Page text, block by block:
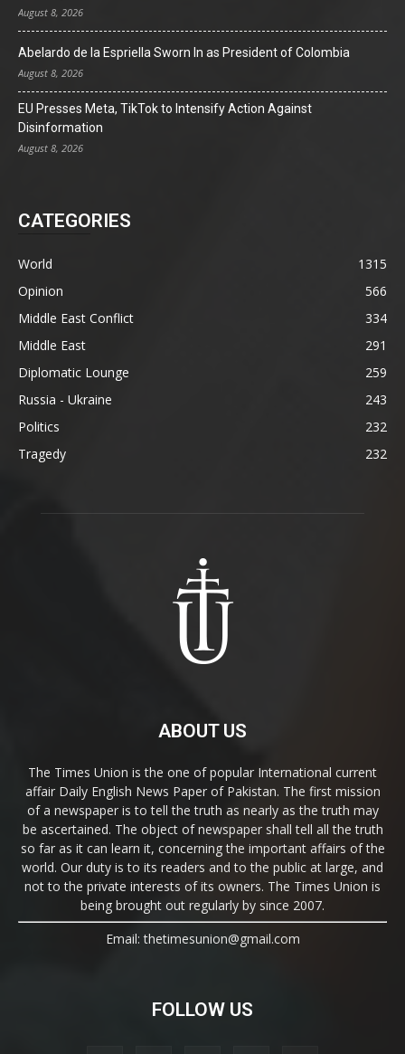
August 8, 2026
Abelardo de la Espriella Sworn In as President of Colombia
August 8, 2026
EU Presses Meta, TikTok to Intensify Action Against
Disinformation
August 8, 2026
CATEGORIES
World
1315
Opinion
566
Middle East Conflict
334
Middle East
291
Diplomatic Lounge
259
Russia - Ukraine
243
Politics
232
Tragedy
232
ABOUT US
The Times Union is the one of popular International current
affair Daily English News Paper of Pakistan. The first mission
of a newspaper is to tell the truth as nearly as the truth may
be ascertained. The object of newspaper shall tell all the truth
so far as it can learn it, concerning the important affairs of the
world. Our duty is to its readers and to the public at large, and
not to the private interests of its owners. The Times Union is
being brought out regularly by since 2007.
Email: thetimesunion@gmail.com
FOLLOW US